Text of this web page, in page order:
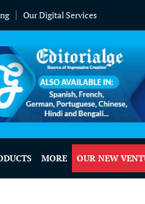
Our Digital Services
MORE OUR NEW